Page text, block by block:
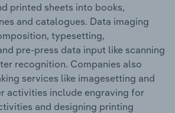
printed sheets into books,
and catalogues. Data imaging
typesetting,
pre-press data input like scanning
recognition. Companies also
services like imagesetting and
activities include engraving for
and designing printing